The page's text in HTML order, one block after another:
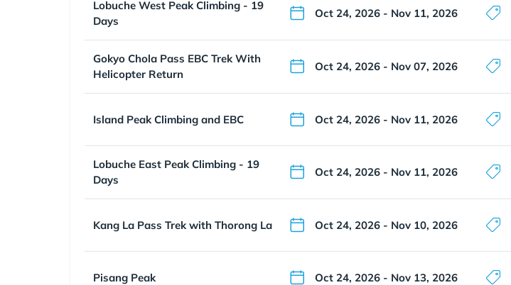
Lobuche West Peak Climbing - 19
Days
Oct 24, 2026 - Nov 11, 2026
Gokyo Chola Pass EBC Trek With
Helicopter Return
Oct 24, 2026 - Nov 07, 2026
Island Peak Climbing and EBC Oct 24, 2026 - Nov 11, 2026
Lobuche East Peak Climbing - 19
Days
Oct 24, 2026 - Nov 11, 2026
Kang La Pass Trek with Thorong La Oct 24, 2026 - Nov 10, 2026
Pisang Peak Oct 24, 2026 - Nov 13, 2026